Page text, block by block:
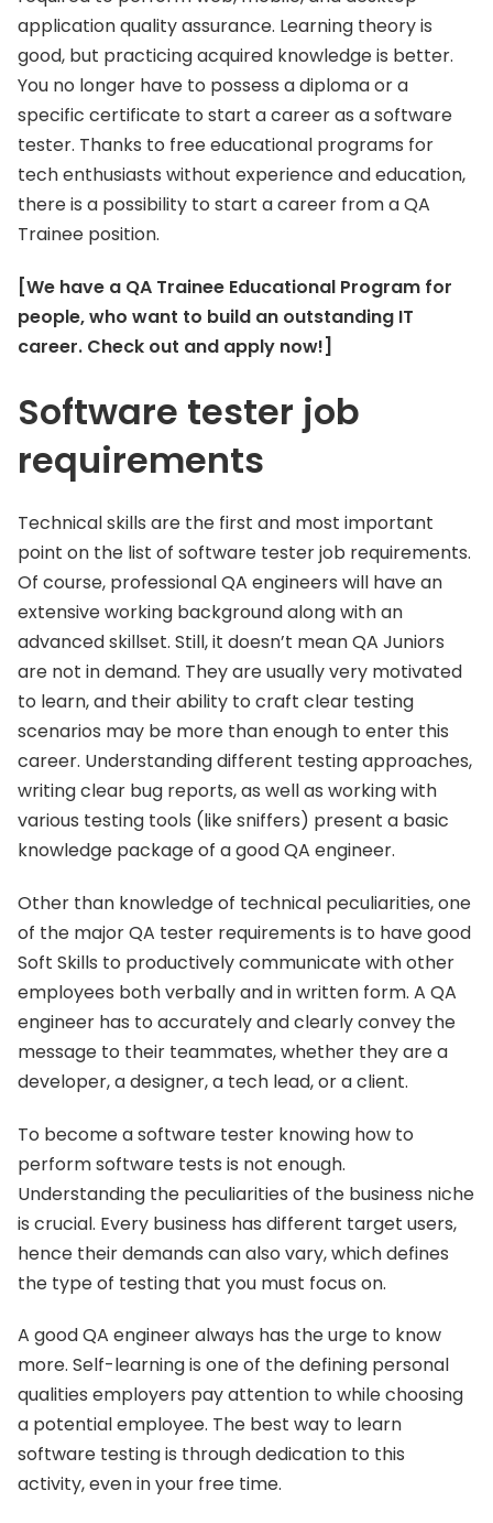
application quality assurance. Learning theory is
good, but practicing acquired knowledge is better.
You no longer have to possess a diploma or a
specific certificate to start a career as a software
tester. Thanks to free educational programs for
tech enthusiasts without experience and education,
there is a possibility to start a career from a QA
Trainee position.
[We have a QA Trainee Educational Program for
people, who want to build an outstanding IT
career. Check out and apply now!]
Software tester job
requirements
Technical skills are the first and most important
point on the list of software tester job requirements.
Of course, professional QA engineers will have an
extensive working background along with an
advanced skillset. Still, it doesn’t mean QA Juniors
are not in demand. They are usually very motivated
to learn, and their ability to craft clear testing
scenarios may be more than enough to enter this
career. Understanding different testing approaches,
writing clear bug reports, as well as working with
various testing tools (like sniffers) present a basic
knowledge package of a good QA engineer.
Other than knowledge of technical peculiarities, one
of the major QA tester requirements is to have good
Soft Skills to productively communicate with other
employees both verbally and in written form. A QA
engineer has to accurately and clearly convey the
message to their teammates, whether they are a
developer, a designer, a tech lead, or a client.
To become a software tester knowing how to
perform software tests is not enough.
Understanding the peculiarities of the business niche
is crucial. Every business has different target users,
hence their demands can also vary, which defines
the type of testing that you must focus on.
A good QA engineer always has the urge to know
more. Self-learning is one of the defining personal
qualities employers pay attention to while choosing
a potential employee. The best way to learn
software testing is through dedication to this
activity, even in your free time.